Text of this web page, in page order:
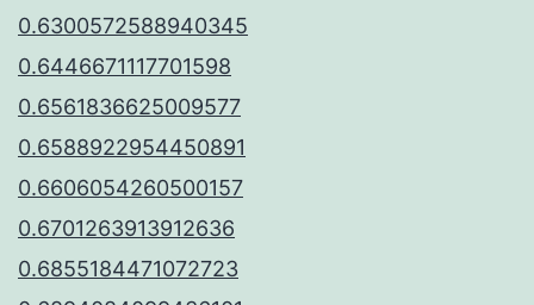
0.6300572588940345
0.6446671117701598
0.6561836625009577
0.6588922954450891
0.6606054260500157
0.6701263913912636
0.6855184471072723